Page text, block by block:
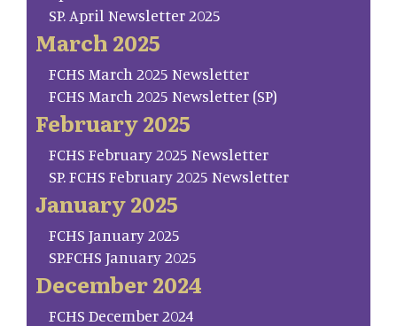
SP. April Newsletter 2025
March 2025
FCHS March 2025 Newsletter
FCHS March 2025 Newsletter (SP)
February 2025
FCHS February 2025 Newsletter
SP. FCHS February 2025 Newsletter
January 2025
FCHS January 2025
SP.FCHS January 2025
December 2024
FCHS December 2024